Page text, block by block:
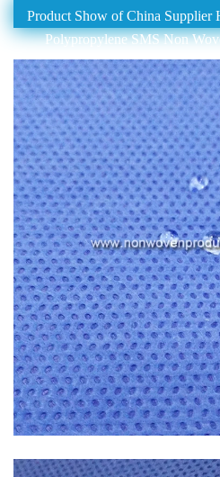
Product Show of China Supplier
Polypropylene SMS Non